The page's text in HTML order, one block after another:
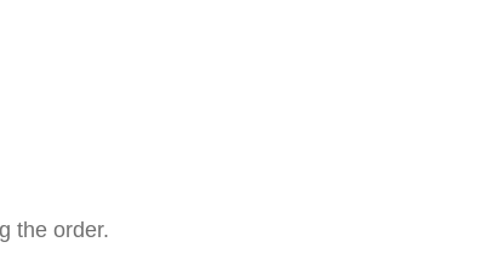
the order.